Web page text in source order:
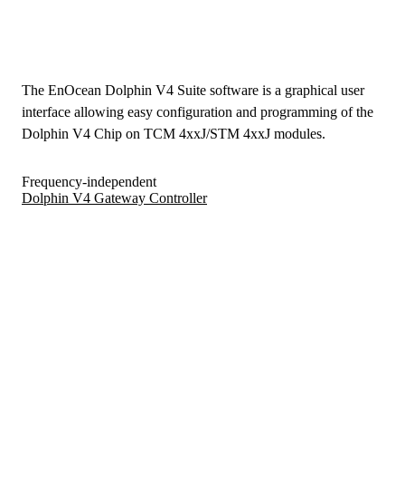
The EnOcean Dolphin V4 Suite software is a graphical user
interface allowing easy configuration and programming of the
Dolphin V4 Chip on TCM 4xxJ/STM 4xxJ modules.
Frequency-independent
Dolphin V4 Gateway Controller